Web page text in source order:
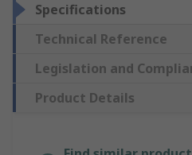
Specifications
Technical Reference
Legislation and
Product Details